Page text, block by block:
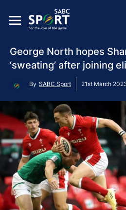
George North hopes
‘sweating’ after joining
By SABC Sport 21st March